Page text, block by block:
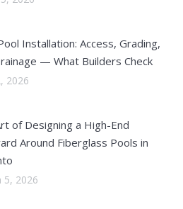
Installation: Access, Grading,
— What Builders Check
2026
of Designing a High-End
Around Fiberglass Pools in
5, 2026